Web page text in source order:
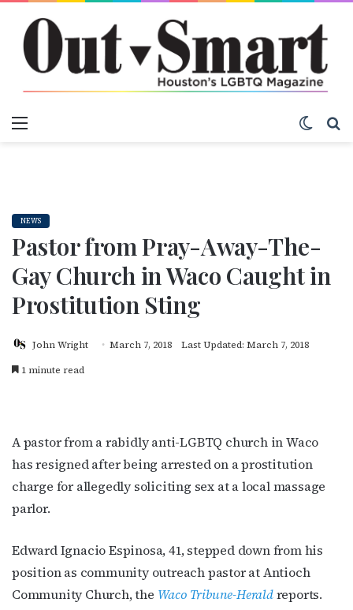
NEWS
Pastor from Pray-Away-The-
Gay Church in Waco Caught in
Prostitution Sting
John Wright March 7, 2018
Last Updated: March 7, 2018
1 minute read
A pastor from a rabidly anti-LGBTQ church in Waco
has resigned after being arrested on a prostitution
charge for allegedly soliciting sex at a local massage
parlor.
Edward Ignacio Espinosa, 41, stepped down from his
position as community outreach pastor at Antioch
Community Church, the Waco Tribune-Heraldreports.